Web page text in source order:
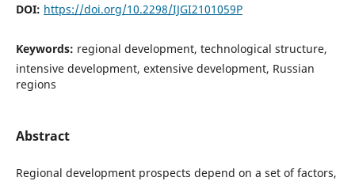
DOI: https://doi.org/10.2298/IJGI2101059P
Keywords: regional development, technological structure,
intensive development, extensive development, Russian
regions
Abstract
Regional development prospects depend on a set of factors,